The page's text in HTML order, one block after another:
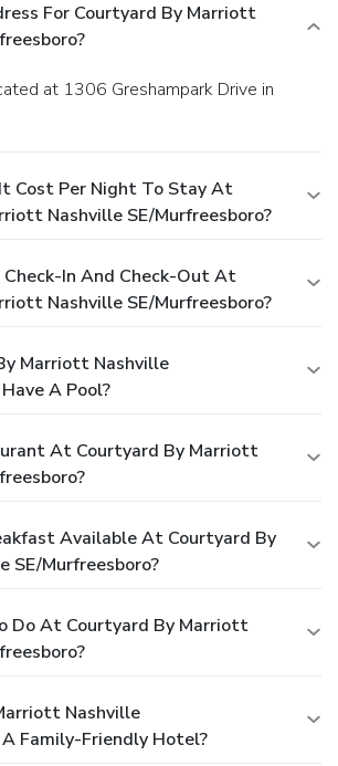
For Courtyard By Marriott
Cost Per Night To Stay At
Nashville SE/Murfreesboro?
In And Check-Out At
Nashville SE/Murfreesboro?
Marriott Nashville
A Pool?
At Courtyard By Marriott
Available At Courtyard By
SE/Murfreesboro?
Do At Courtyard By Marriott
Nashville
Family-Friendly Hotel?